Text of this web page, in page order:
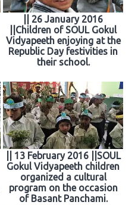
|| 26 January 2016
||Children of SOUL Gokul
Vidyapeeth enjoying at the
Republic Day festivities in
their school.
|| 13 February 2016 ||SOUL
Gokul Vidyapeeth children
organized a cultural
program on the occasion
of Basant Panchami.